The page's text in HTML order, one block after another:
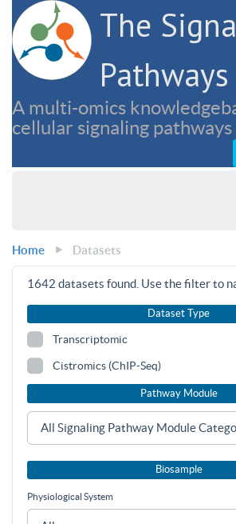
The
A multi-omics
cellular signaling pathways
Home Datasets
1642 datasets found. Use the filter to
Dataset Type
Transcriptomic
Cistromics (ChIP-Seq)
Pathway Module
Biosample
Physiological System